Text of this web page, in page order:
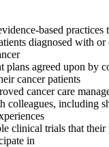
based practices
diagnosed with
plans agreed upon by
cancer patients
cancer care
colleagues, including
clinical trials that their
in